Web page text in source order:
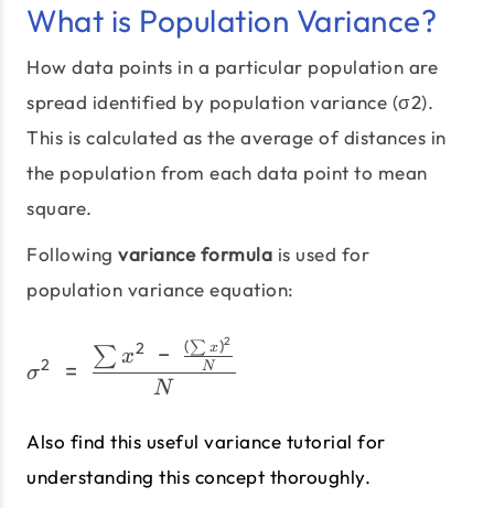
What is Population Variance?
How data points in a particular population are
spread identified by population variance (σ2).
This is calculated as the average of distances in
the population from each data point to mean
square.
Following variance formula is used for
population variance equation:
σ2 =
N
∑ x2 − N
(∑ x)2
Also find this useful variance tutorial for
understanding this concept thoroughly.